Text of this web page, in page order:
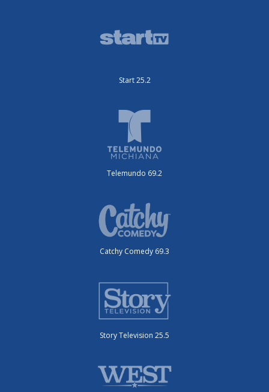
Start 25.2
Telemundo 69.2
Catchy Comedy 69.3
Story Television 25.5